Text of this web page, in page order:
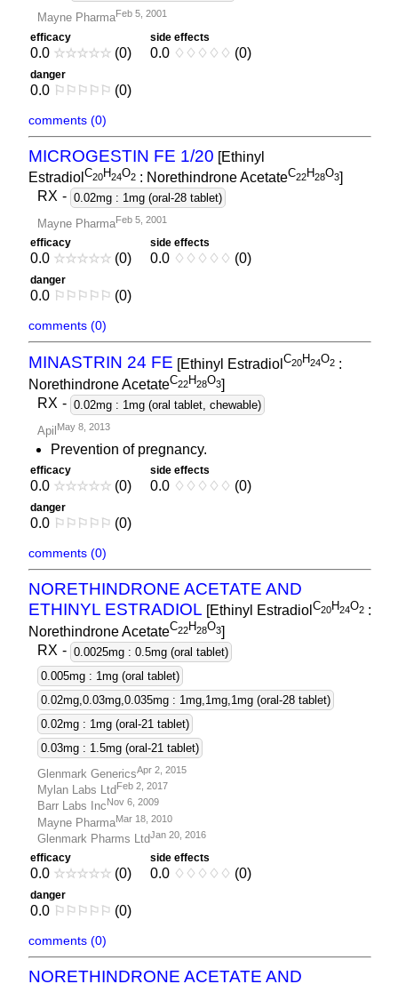
Mayne PharmaFeb 5, 2001
efficacy
0.0 ☆☆☆☆☆ (0)
side effects
0.0 ♢ ♢ ♢ ♢ ♢ (0)
danger
0.0 ⚐ ⚐ ⚐ ⚐ ⚐ (0)
comments (0)
MICROGESTIN FE 1/20 [Ethinyl
Estradiol C20H24O2 : Norethindrone AcetateC22H28O3]
RX - 0.02mg : 1mg (oral-28 tablet)
Mayne PharmaFeb 5, 2001
efficacy
0.0 ☆☆☆☆☆ (0)
side effects
0.0 ♢ ♢ ♢ ♢ ♢ (0)
danger
0.0 ⚐ ⚐ ⚐ ⚐ ⚐ (0)
comments (0)
MINASTRIN 24 FE [Ethinyl Estradiol C20H24O2 :
Norethindrone AcetateC22H28O3]
RX - 0.02mg : 1mg (oral tablet, chewable)
Apil May 8, 2013
Prevention of pregnancy.
efficacy
0.0 ☆☆☆☆☆ (0)
side effects
0.0 ♢ ♢ ♢ ♢ ♢ (0)
danger
0.0 ⚐ ⚐ ⚐ ⚐ ⚐ (0)
comments (0)
NORETHINDRONE ACETATE AND
ETHINYL ESTRADIOL [Ethinyl Estradiol C20H24O2 :
Norethindrone AcetateC22H28O3]
RX - 0.0025mg : 0.5mg (oral tablet)
0.005mg : 1mg (oral tablet)
0.02mg,0.03mg,0.035mg : 1mg,1mg,1mg (oral-28 tablet)
0.02mg : 1mg (oral-21 tablet)
0.03mg : 1.5mg (oral-21 tablet)
Glenmark GenericsApr 2, 2015
Mylan Labs LtdFeb 2, 2017
Barr Labs IncNov 6, 2009
Mayne PharmaMar 18, 2010
Glenmark Pharms LtdJan 20, 2016
efficacy
0.0 ☆☆☆☆☆ (0)
side effects
0.0 ♢ ♢ ♢ ♢ ♢ (0)
danger
0.0 ⚐ ⚐ ⚐ ⚐ ⚐ (0)
comments (0)
NORETHINDRONE ACETATE AND